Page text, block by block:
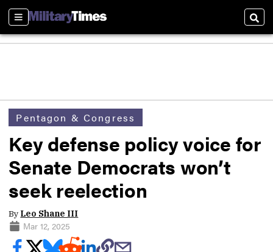
Sections
Pentagon & Congress
Key defense policy voice for
Senate Democrats won’t
seek reelection
By Leo Shane III
Mar 12, 2025